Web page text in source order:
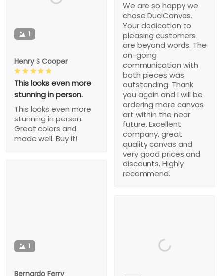
We are so happy we
chose DuciCanvas.
Your dedication to
pleasing customers
are beyond words. The
on-going
communication with
both pieces was
outstanding. Thank
you again and I will be
ordering more canvas
art within the near
future. Excellent
company, great
quality canvas and
very good prices and
discounts. Highly
recommend.
1
Henry S Cooper
This looks even more
stunning in person.
This looks even more
stunning in person.
Great colors and
made well. Buy it!
1
Bernardo Ferry